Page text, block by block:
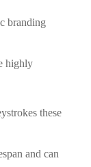
branding
highly
these
and can